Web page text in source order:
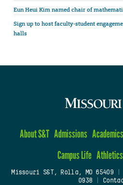
Eun Heui Kim named chair of
Sign up to host faculty-student
halls
About S&T Admissions Academics
Campus Life Athletics
Missouri S&T, Rolla, MO 65409|
0938